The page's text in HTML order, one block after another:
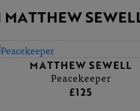
MATTHEW SEWELL
Peacekeeper
£125